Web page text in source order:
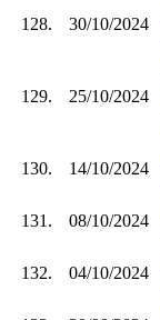
128. 30/10/2024
129. 25/10/2024
130. 14/10/2024
131. 08/10/2024
132. 04/10/2024